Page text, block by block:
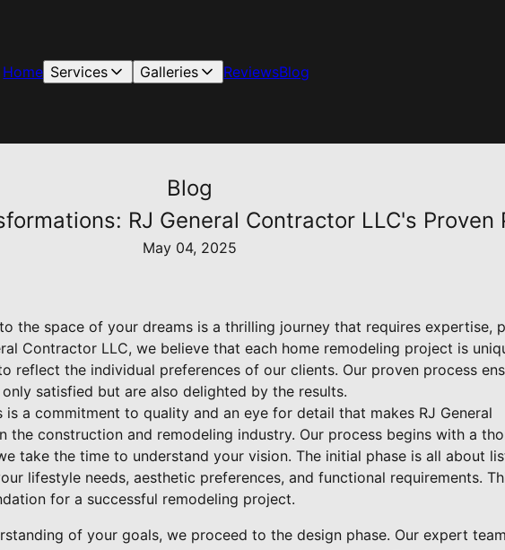
Home Services Galleries ReviewsBlog
Blog
RJ General Contractor LLC's Proven
May 04, 2025
the space of your dreams is a thrilling journey that requires expertise,
Contractor LLC, we believe that each home remodeling project is
reflect the individual preferences of our clients. Our proven process
satisfied but are also delighted by the results.
a commitment to quality and an eye for detail that makes RJ General
the construction and remodeling industry. Our process begins with a
take the time to understand your vision. The initial phase is all about
lifestyle needs, aesthetic preferences, and functional requirements.
for a successful remodeling project.
of your goals, we proceed to the design phase. Our expert